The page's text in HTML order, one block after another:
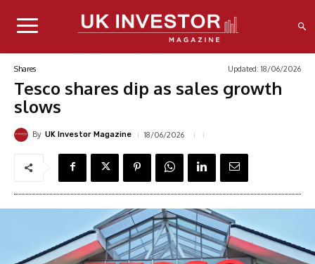
Shares Updated: 18/06/2026
Tesco shares dip as sales growth
slows
By UK Investor Magazine 18/06/2026